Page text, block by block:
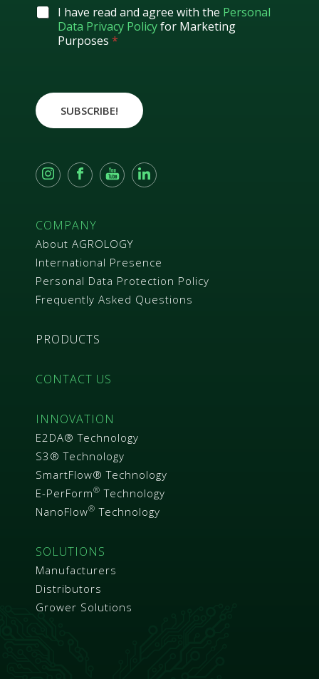
COMPANY
About AGROLOGY
International Presence
Personal Data Protection Policy
Frequently Asked Questions
PRODUCTS
CONTACT US
INNOVATION
E2DA® Technology
S3® Technology
SmartFlow® Technology
E-PerForm® Technology
NanoFlow® Technology
SOLUTIONS
Manufacturers
Distributors
Grower Solutions
l
*
G
e
e
t
*
I have read and agree with the Personal
Data Privacy Policyfor Marketing
Purposes *
SUBSCRIBE!